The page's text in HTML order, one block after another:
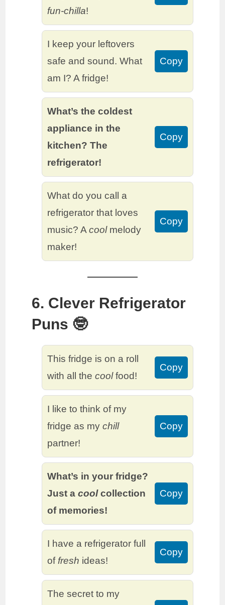
fun-chilla!
I keep your leftovers
safe and sound. What
am I? A fridge!
Copy
What’s the coldest
appliance in the
kitchen? The
refrigerator!
Copy
What do you call a
refrigerator that loves
music? Acoolmelody
maker!
Copy
6. Clever Refrigerator
Puns 🤓
This fridge is on a roll
with all thecoolfood!
Copy
I like to think of my
fridge as mychill
partner!
Copy
What’s in your fridge?
Just acoolcollection
of memories!
Copy
I have a refrigerator full
of fresh ideas!
Copy
The secret to my